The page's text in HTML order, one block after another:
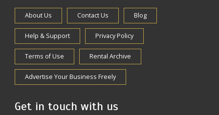
About Us Contact Us Blog
Help & Support Privacy Policy
Terms of Use Rental Archive
Advertise Your Business Freely
Get in touch with us